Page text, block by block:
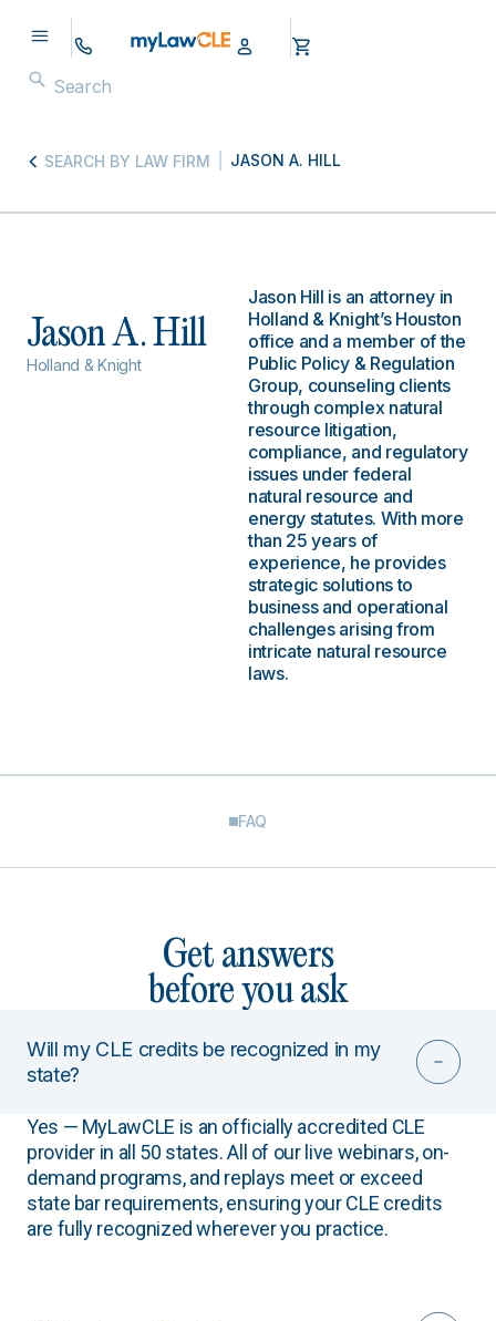
SEARCH BY LAW FIRM JASON A. HILL
Jason A. Hill
Holland & Knight
Jason Hill is an attorney in
Holland & Knight’s Houston
office and a member of the
Public Policy & Regulation
Group, counseling clients
through complex natural
resource litigation,
compliance, and regulatory
issues under federal
natural resource and
energy statutes. With more
than 25 years of
experience, he provides
strategic solutions to
business and operational
challenges arising from
intricate natural resource
laws.
FAQ
Get answers
before you ask
Will my CLE credits be recognized in my
state?
Yes — MyLawCLE is an officially accredited CLE
provider in all 50 states. All of our live webinars, on-
demand programs, and replays meet or exceed
state bar requirements, ensuring your CLE credits
are fully recognized wherever you practice.